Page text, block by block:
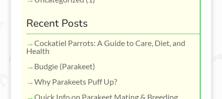
Recent Posts
Cockatiel Parrots: A Guide to Care, Diet, and
Health
Budgie (Parakeet)
Why Parakeets Puff Up?
Quick Info on Parakeet Mating & Breeding